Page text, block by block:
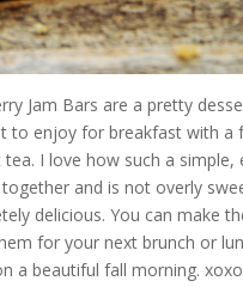
Jam Bars are a pretty
to enjoy for breakfast with a
I love how such a simple,
and is not overly
delicious. You can make
for your next brunch or
a beautiful fall morning.